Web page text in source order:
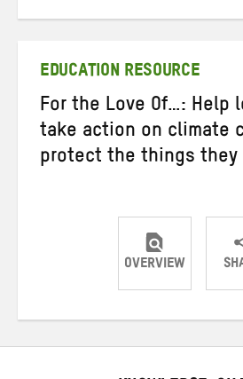
EDUCATION RESOURCE
For the Love Of…: Help
take action on climate
protect the things they
OVERVIEW
Share